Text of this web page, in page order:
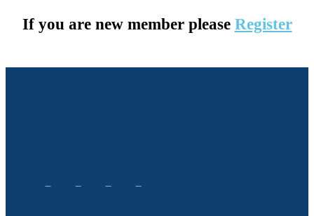
If you are new member please Register